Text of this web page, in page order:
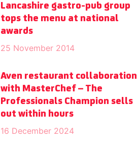
Lancashire gastro-pub group
tops the menu at national
awards
25 November 2014
Aven restaurant collaboration
with MasterChef – The
Professionals Champion sells
out within hours
16 December 2024